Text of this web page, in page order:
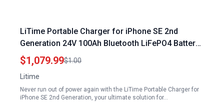
LiTime Portable Charger for iPhone SE 2nd
Generation 24V 100Ah Bluetooth LiFePO4 Battery
with Solar Inverter Charger
$1,079.99$1.00
Litime
Never run out of power again with the LiTime Portable Charger for
iPhone SE 2nd Generation, your ultimate solution for…